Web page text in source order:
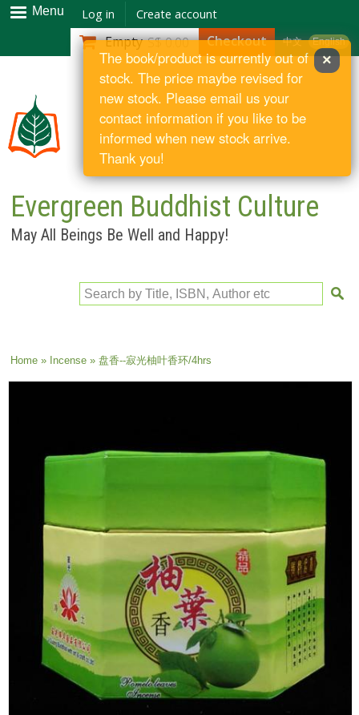
Skip to
main
content
Menu Log in Create account
中文 English
Empty S$ 0.00 Checkout
Evergreen Buddhist Culture
May All Beings Be Well and Happy!
Search by Title, ISBN, Author etc
You are here
Home» Incense» 盘香--寂光柚叶香环/4hrs
×
The book/product is currently out of
stock. The price maybe revised for
new stock. Please email us your
contact information if you like to be
informed when new stock arrive.
Thank you!